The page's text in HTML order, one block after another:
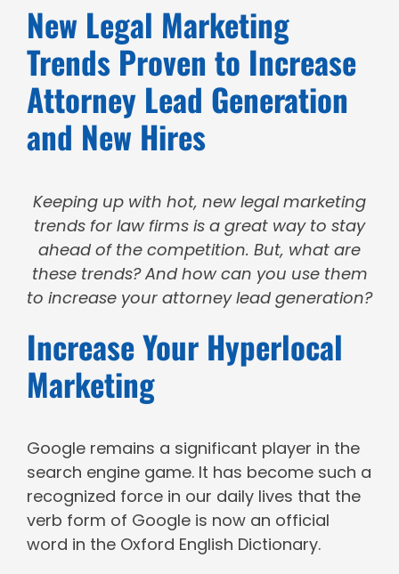
New Legal Marketing
Trends Proven to Increase
Attorney Lead Generation
and New Hires
Keeping up with hot, new legal marketing
trends for law firms is a great way to stay
ahead of the competition. But, what are
these trends? And how can you use them
to increase your attorney lead generation?
Increase Your Hyperlocal
Marketing
Google remains a significant player in the
search engine game. It has become such a
recognized force in our daily lives that the
verb form of Google is now an official
word in the Oxford English Dictionary.